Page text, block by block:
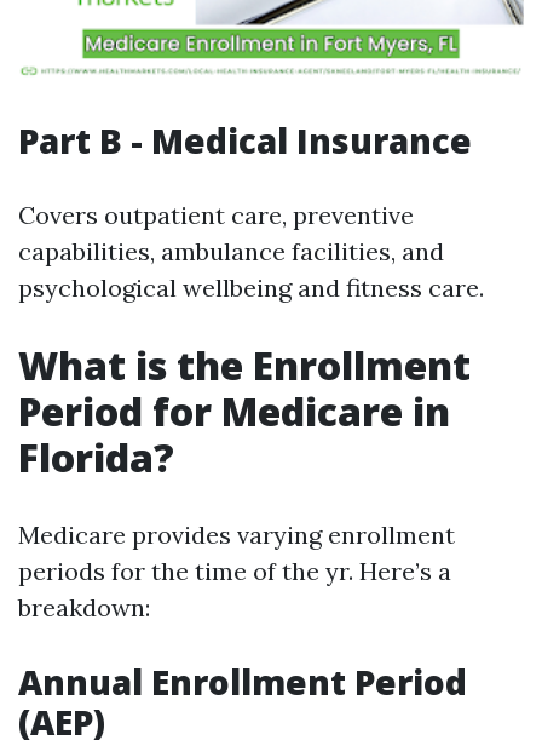
Part B - Medical Insurance
Covers outpatient care, preventive
capabilities, ambulance facilities, and
psychological wellbeing and fitness care.
What is the Enrollment
Period for Medicare in
Florida?
Medicare provides varying enrollment
periods for the time of the yr. Here’s a
breakdown:
Annual Enrollment Period
(AEP)